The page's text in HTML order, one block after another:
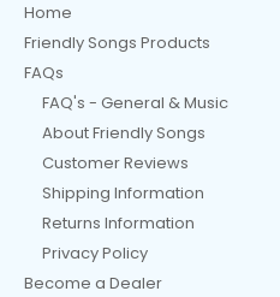
Home
Friendly Songs Products
FAQs
FAQ's - General & Music
About Friendly Songs
Customer Reviews
Shipping Information
Returns Information
Privacy Policy
Become a Dealer